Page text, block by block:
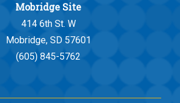
Mobridge Site
414 6th St. W
Mobridge, SD 57601
(605) 845-5762